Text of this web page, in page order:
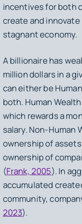
incentives for both
create and
stagnant economy.
A billionaire has
million dollars in a
can either be
both. Human
which rewards a
salary. Non-Human
ownership of
ownership of
(Frank, 2005). In
accumulated
community,
2023).